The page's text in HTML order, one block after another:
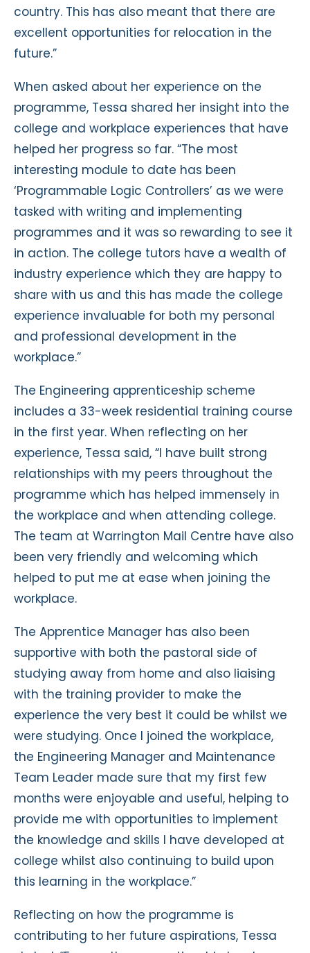
country. This has also meant that there are
excellent opportunities for relocation in the
future.”
When asked about her experience on the
programme, Tessa shared her insight into the
college and workplace experiences that have
helped her progress so far. “The most
interesting module to date has been
‘Programmable Logic Controllers’ as we were
tasked with writing and implementing
programmes and it was so rewarding to see it
in action. The college tutors have a wealth of
industry experience which they are happy to
share with us and this has made the college
experience invaluable for both my personal
and professional development in the
workplace.”
The Engineering apprenticeship scheme
includes a 33-week residential training course
in the first year. When reflecting on her
experience, Tessa said, “I have built strong
relationships with my peers throughout the
programme which has helped immensely in
the workplace and when attending college.
The team at Warrington Mail Centre have also
been very friendly and welcoming which
helped to put me at ease when joining the
workplace.
The Apprentice Manager has also been
supportive with both the pastoral side of
studying away from home and also liaising
with the training provider to make the
experience the very best it could be whilst we
were studying. Once I joined the workplace,
the Engineering Manager and Maintenance
Team Leader made sure that my first few
months were enjoyable and useful, helping to
provide me with opportunities to implement
the knowledge and skills I have developed at
college whilst also continuing to build upon
this learning in the workplace.”
Reflecting on how the programme is
contributing to her future aspirations, Tessa